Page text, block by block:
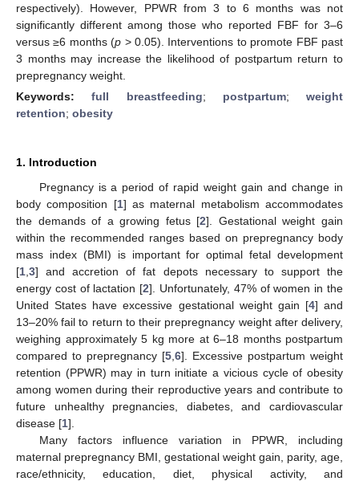
respectively). However, PPWR from 3 to 6 months was not
significantly different among those who reported FBF for 3–6
versus ≥6 months (p > 0.05). Interventions to promote FBF past
3 months may increase the likelihood of postpartum return to
prepregnancy weight.
Keywords:full breastfeeding; postpartum; weight
retention; obesity
1. Introduction
Pregnancy is a period of rapid weight gain and change in
body composition [1] as maternal metabolism accommodates
the demands of a growing fetus [2]. Gestational weight gain
within the recommended ranges based on prepregnancy body
mass index (BMI) is important for optimal fetal development
[1 3] and accretion of fat depots necessary to support the
energy cost of lactation [2]. Unfortunately, 47% of women in the
United States have excessive gestational weight gain [4] and
13–20% fail to return to their prepregnancy weight after delivery,
weighing approximately 5 kg more at 6–18 months postpartum
compared to prepregnancy [5 6]. Excessive postpartum weight
retention (PPWR) may in turn initiate a vicious cycle of obesity
among women during their reproductive years and contribute to
future unhealthy pregnancies, diabetes, and cardiovascular
disease [1].
Many factors influence variation in PPWR, including
maternal prepregnancy BMI, gestational weight gain, parity, age,
race/ethnicity, education, diet, physical activity, and